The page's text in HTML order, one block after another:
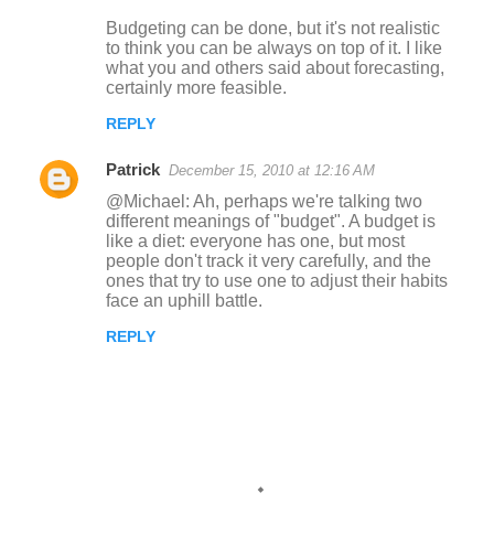
Budgeting can be done, but it's not realistic
to think you can be always on top of it. I like
what you and others said about forecasting,
certainly more feasible.
REPLY
Patrick December 15, 2010 at 12:16 AM
@Michael: Ah, perhaps we're talking two
different meanings of "budget". A budget is
like a diet: everyone has one, but most
people don't track it very carefully, and the
ones that try to use one to adjust their habits
face an uphill battle.
REPLY